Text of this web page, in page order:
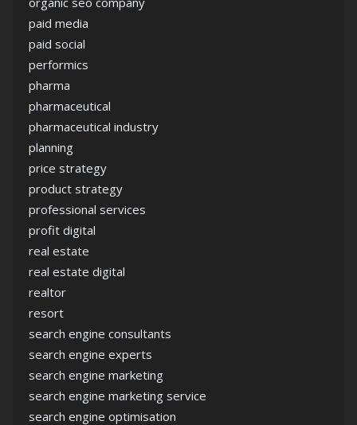
paid media
paid social
performics
pharma
pharmaceutical
pharmaceutical industry
planning
price strategy
product strategy
professional services
profit digital
real estate
real estate digital
realtor
resort
search engine consultants
search engine experts
search engine marketing
search engine marketing service
search engine optimisation